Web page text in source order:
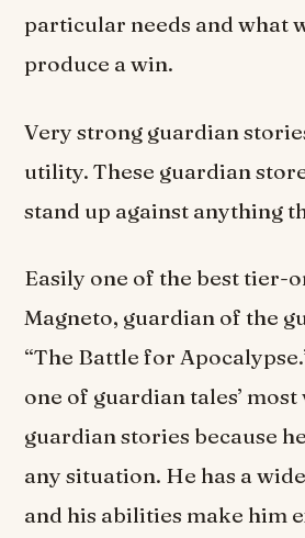
particular needs and what
produce a win.
Very strong guardian
utility. These guardian
stand up against anything
Easily one of the best tier-
Magneto, guardian of the
“The Battle for
one of guardian tales’
guardian stories because
any situation. He has a
and his abilities make him